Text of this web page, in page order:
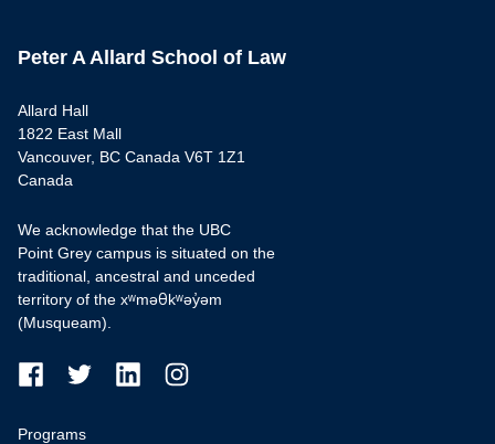
Peter A Allard School of Law
Allard Hall
1822 East Mall
Vancouver, BC Canada V6T 1Z1
Canada
We acknowledge that the UBC
Point Grey campus is situated on the
traditional, ancestral and unceded
territory of the xʷməθkʷəy̓əm
(Musqueam).
Programs